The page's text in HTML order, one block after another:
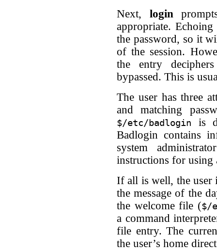
Next, login
appropriate.
the password, so it
of the session.
the entry
bypassed. This is
The user has three
and matching
$/etc/badlogin
is
Badlogin contains
system
instructions for using
If all is well, the user
the message of the
the welcome file ($/
a command
file entry. The
the user’s home